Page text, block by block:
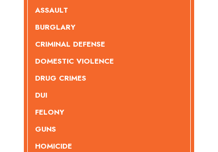
ASSAULT
BURGLARY
CRIMINAL DEFENSE
DOMESTIC VIOLENCE
DRUG CRIMES
DUI
FELONY
GUNS
HOMICIDE